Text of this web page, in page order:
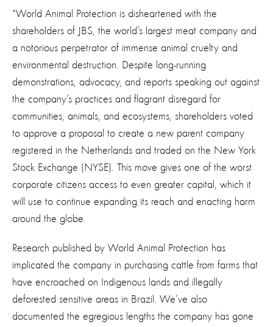
"World Animal Protection is disheartened with the
shareholders of JBS, the world’s largest meat company and
a notorious perpetrator of immense animal cruelty and
environmental destruction. Despite long-running
demonstrations, advocacy, and reports speaking out against
the company’s practices and flagrant disregard for
communities, animals, and ecosystems, shareholders voted
to approve a proposal to create a new parent company
registered in the Netherlands and traded on the New York
Stock Exchange (NYSE). This move gives one of the worst
corporate citizens access to even greater capital, which it
will use to continue expanding its reach and enacting harm
around the globe.
Research published by World Animal Protection has
implicated the company in purchasing cattle from farms that
have encroached on Indigenous lands and illegally
deforested sensitive areas in Brazil. We’ve also
documented the egregious lengths the company has gone